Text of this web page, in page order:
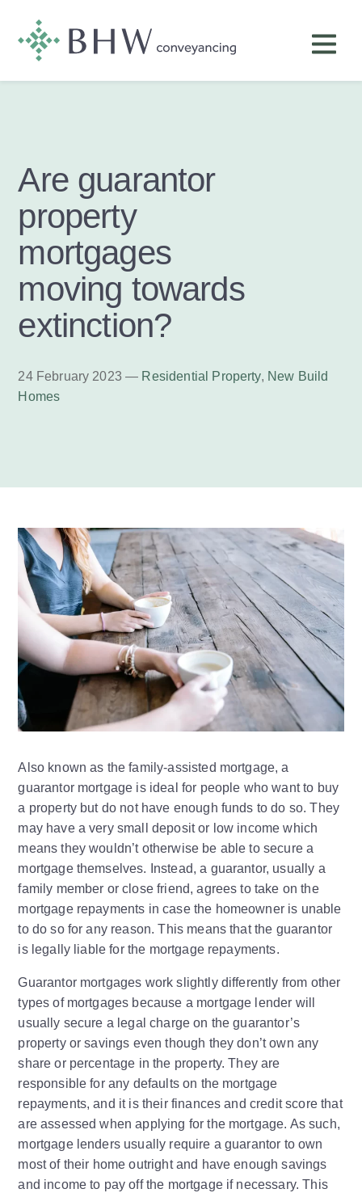
Are guarantor
property
mortgages
moving towards
extinction?
24 February 2023 — Residential Property, New Build
Homes
Also known as the family-assisted mortgage, a
guarantor mortgage is ideal for people who want to buy
a property but do not have enough funds to do so. They
may have a very small deposit or low income which
means they wouldn’t otherwise be able to secure a
mortgage themselves. Instead, a guarantor, usually a
family member or close friend, agrees to take on the
mortgage repayments in case the homeowner is unable
to do so for any reason. This means that the guarantor
is legally liable for the mortgage repayments.
Guarantor mortgages work slightly differently from other
types of mortgages because a mortgage lender will
usually secure a legal charge on the guarantor’s
property or savings even though they don’t own any
share or percentage in the property. They are
responsible for any defaults on the mortgage
repayments, and it is their finances and credit score that
are assessed when applying for the mortgage. As such,
mortgage lenders usually require a guarantor to own
most of their home outright and have enough savings
and income to pay off the mortgage if necessary. This